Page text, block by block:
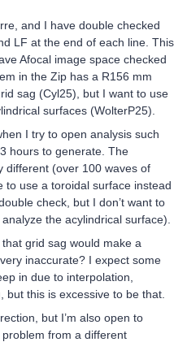
and I have double checked
LF at the end of each line. This
Afocal image space checked
in the Zip has a R156 mm
sag (Cyl25), but I want to use
surfaces (WolterP25).
I try to open analysis such
hours to generate. The
different (over 100 waves of
use a toroidal surface instead
check, but I don’t want to
the acylindrical surface).
grid sag would make a
inaccurate? I expect some
in due to interpolation,
but this is excessive to be that.
but I’m also open to
from a different